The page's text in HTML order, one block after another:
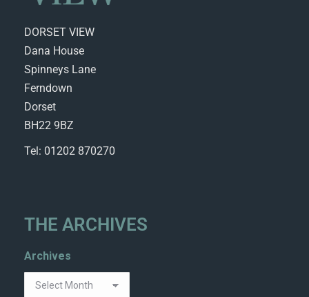
DORSET VIEW
Dana House
Spinneys Lane
Ferndown
Dorset
BH22 9BZ
Tel: 01202 870270
THE ARCHIVES
Archives